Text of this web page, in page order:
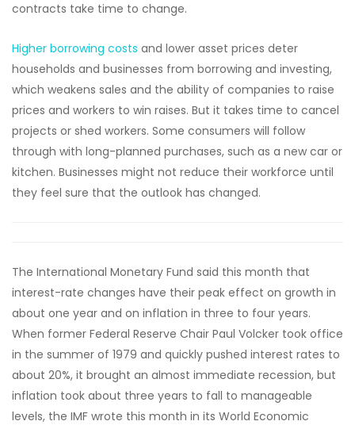
contracts take time to change.
Higher borrowing costs and lower asset prices deter
households and businesses from borrowing and investing,
which weakens sales and the ability of companies to raise
prices and workers to win raises. But it takes time to cancel
projects or shed workers. Some consumers will follow
through with long-planned purchases, such as a new car or
kitchen. Businesses might not reduce their workforce until
they feel sure that the outlook has changed.
The International Monetary Fund said this month that
interest-rate changes have their peak effect on growth in
about one year and on inflation in three to four years.
When former Federal Reserve Chair Paul Volcker took office
in the summer of 1979 and quickly pushed interest rates to
about 20%, it brought an almost immediate recession, but
inflation took about three years to fall to manageable
levels, the IMF wrote this month in its World Economic